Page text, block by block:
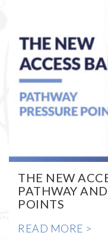
THE NEW
PATHWAY
POINTS
READ MORE >